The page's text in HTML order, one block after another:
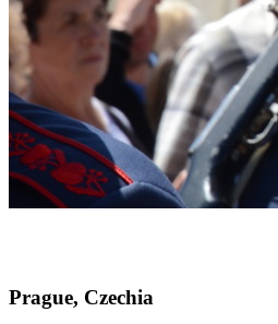
Prague, Czechia